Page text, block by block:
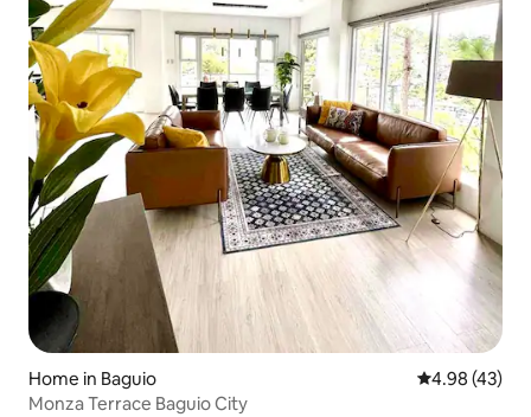
Home in Baguio 4.98 out of 5
4.98 (43)
Monza Terrace Baguio City